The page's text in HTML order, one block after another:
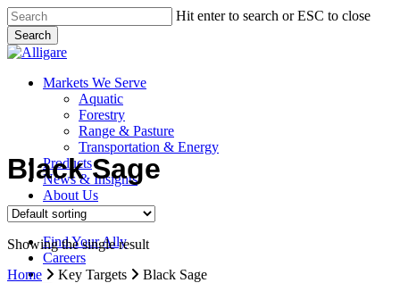
Skip
to
main
content
Hit enter to search or ESC to close
Search
Close
search
Menu
Markets We Serve
Aquatic
Forestry
Range & Pasture
Transportation & Energy
Products
News & Insights
About Us
Contact Us
Find Your Ally
Careers
search
Black Sage
Showing the single result
Home
Key Targets Black Sage